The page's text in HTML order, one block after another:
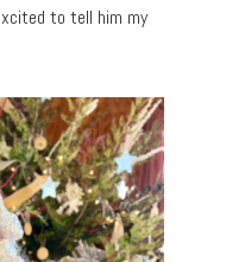
to tell him my